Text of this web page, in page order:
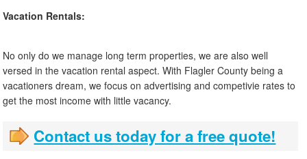
Vacation Rentals:
No only do we manage long term properties, we are also well
versed in the vacation rental aspect. With Flagler County being a
vacationers dream, we focus on advertising and competivie rates to
get the most income with little vacancy.
Contact us today for a free quote!